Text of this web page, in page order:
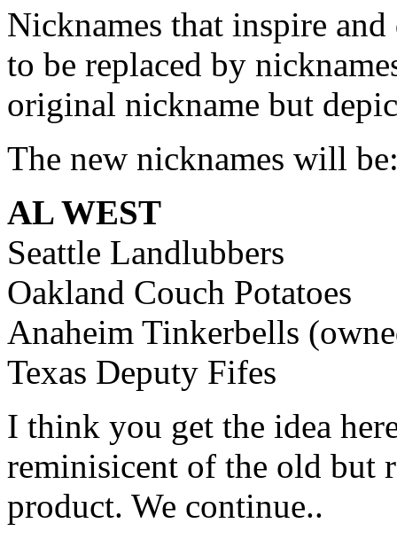
Nicknames that inspire
to be replaced by
original nickname but
The new nicknames will
AL WEST
Seattle Landlubbers
Oakland Couch Potatoes
Anaheim Tinkerbells
Texas Deputy Fifes
I think you get the idea
reminisicent of the old but
product. We continue..